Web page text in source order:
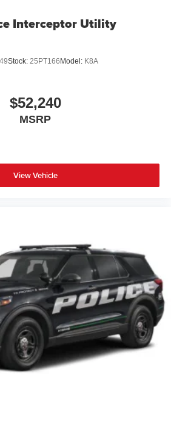
Interceptor Utility
Stock: 25PT166Model: K8A
$52,240
MSRP
View Vehicle